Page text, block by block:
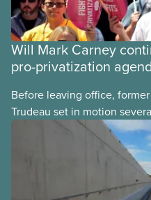
Will Mark Carney
pro-privatization
Before leaving office,
Trudeau set in motion
hoping his successor will
Here’s some of what
Carney and the Liberals
re-elected later this month.